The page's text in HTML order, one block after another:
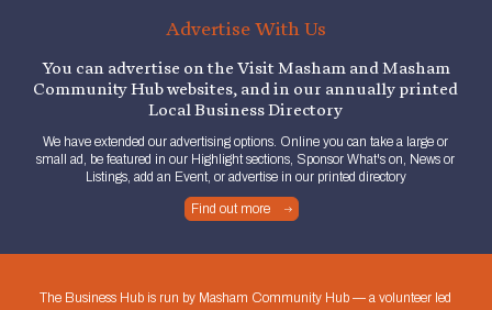
Advertise With Us
You can advertise on the Visit Masham and Masham
Community Hub websites, and in our annually printed
Local Business Directory
We have extended our advertising options. Online you can take a large or
small ad, be featured in our Highlight sections, Sponsor What's on, News or
Listings, add an Event, or advertise in our printed directory
Find out more
The Business Hub is run by Masham Community Hub — a volunteer led